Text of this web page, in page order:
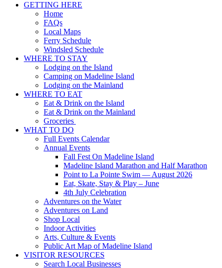
GETTING HERE
Home
FAQs
Local Maps
Ferry Schedule
Windsled Schedule
WHERE TO STAY
Lodging on the Island
Camping on Madeline Island
Lodging on the Mainland
WHERE TO EAT
Eat & Drink on the Island
Eat & Drink on the Mainland
Groceries
WHAT TO DO
Full Events Calendar
Annual Events
Fall Fest On Madeline Island
Madeline Island Marathon and Half Marathon
Point to La Pointe Swim — August 2026
Eat, Skate, Stay & Play – June
4th July Celebration
Adventures on the Water
Adventures on Land
Shop Local
Indoor Activities
Arts, Culture & Events
Public Art Map of Madeline Island
VISITOR RESOURCES
Search Local Businesses